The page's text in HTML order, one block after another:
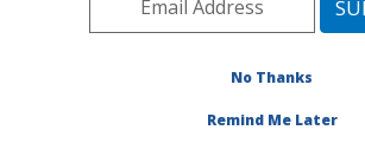
Plains Area» Las
Publications at this Location»
No Thanks
Remind Me Later